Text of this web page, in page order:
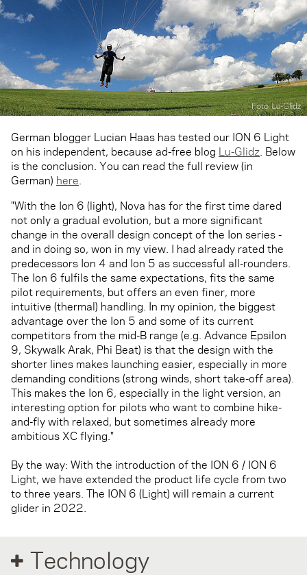
German blogger Lucian Haas has tested our ION 6 Light
on his independent, because ad-free blog Lu-Glidz . Below
is the conclusion. You can read the full review (in
German) here
"With the Ion 6 (light), Nova has for the first time dared
not only a gradual evolution, but a more significant
change in the overall design concept of the Ion series -
and in doing so, won in my view. I had already rated the
predecessors Ion 4 and Ion 5 as successful all-rounders.
The Ion 6 fulfils the same expectations, fits the same
pilot requirements, but offers an even finer, more
intuitive (thermal) handling. In my opinion, the biggest
advantage over the Ion 5 and some of its current
competitors from the mid-B range (e.g. Advance Epsilon
9, Skywalk Arak, Phi Beat) is that the design with the
shorter lines makes launching easier, especially in more
demanding conditions (strong winds, short take-off area).
This makes the Ion 6, especially in the light version, an
interesting option for pilots who want to combine hike-
and-fly with relaxed, but sometimes already more
ambitious XC flying."
By the way: With the introduction of the ION 6 / ION 6
Light, we have extended the product life cycle from two
to three years. The ION 6 (Light) will remain a current
glider in 2022.
Technology